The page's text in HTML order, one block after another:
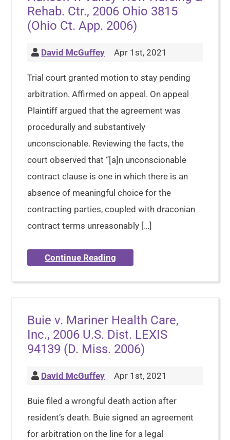
Rehab. Ctr., 2006 Ohio 3815
(Ohio Ct. App. 2006)
David McGuffey Apr 1st, 2021
Trial court granted motion to stay pending
arbitration. Affirmed on appeal. On appeal
Plaintiff argued that the agreement was
procedurally and substantively
unconscionable. Reviewing the facts, the
court observed that “[a]n unconscionable
contract clause is one in which there is an
absence of meaningful choice for the
contracting parties, coupled with draconian
contract terms unreasonably […]
Continue Reading
Buie v. Mariner Health Care,
Inc., 2006 U.S. Dist. LEXIS
94139 (D. Miss. 2006)
David McGuffey Apr 1st, 2021
Buie filed a wrongful death action after
resident’s death. Buie signed an agreement
for arbitration on the line for a legal